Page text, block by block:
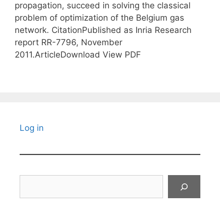
propagation, succeed in solving the classical
problem of optimization of the Belgium gas
network. CitationPublished as Inria Research
report RR-7796, November
2011.ArticleDownload View PDF
Log in